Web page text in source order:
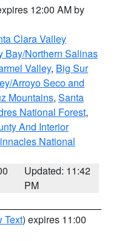
12:00 AM by
Clara Valley
Bay/Northern Salinas
Valley, Big Sur
Arroyo Seco and
Mountains, Santa
National Forest,
And Interior
National
Updated: 11:42
PM
Text) expires 11:00